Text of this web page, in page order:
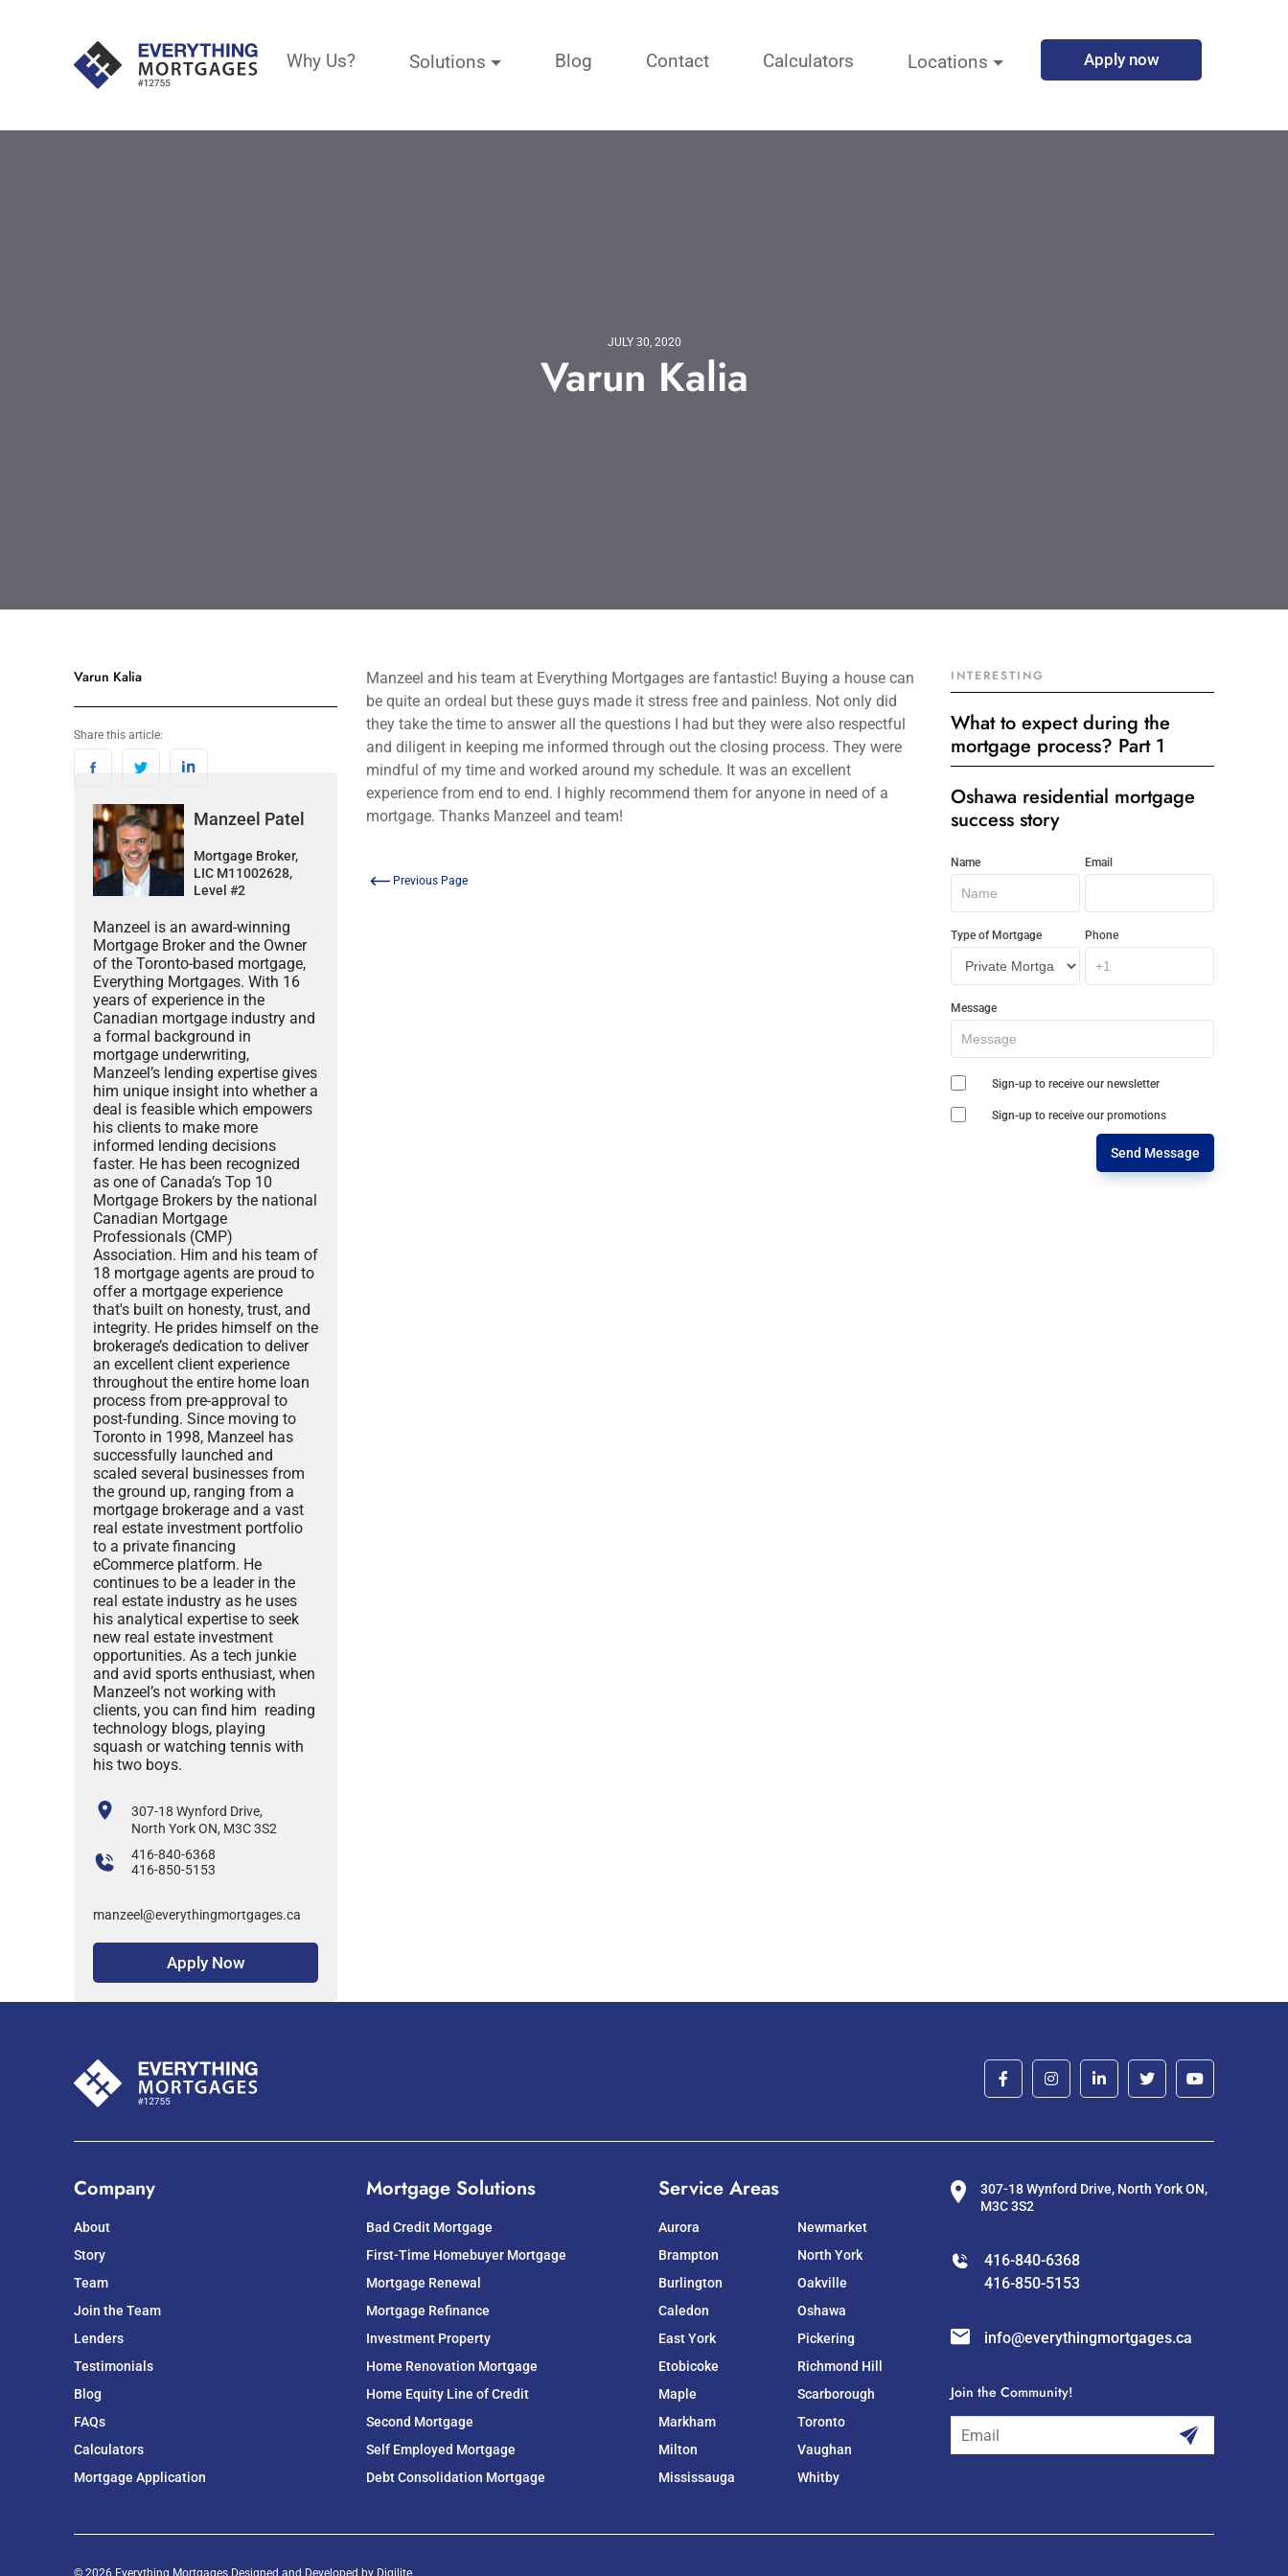
Why Us? Solutions Blog Contact Calculators Locations Apply now
JULY 30, 2020
Varun Kalia
Varun Kalia
Share this article:
Manzeel Patel
Mortgage Broker,
LIC M11002628,
Level #2
Manzeel is an award-winning
Mortgage Broker and the Owner
of the Toronto-based mortgage,
Everything Mortgages. With 16
years of experience in the
Canadian mortgage industry and
a formal background in
mortgage underwriting,
Manzeel’s lending expertise gives
him unique insight into whether a
deal is feasible which empowers
his clients to make more
informed lending decisions
faster. He has been recognized
as one of Canada’s Top 10
Mortgage Brokers by the national
Canadian Mortgage
Professionals (CMP)
Association. Him and his team of
18 mortgage agents are proud to
offer a mortgage experience
that's built on honesty, trust, and
integrity. He prides himself on the
brokerage’s dedication to deliver
an excellent client experience
throughout the entire home loan
process from pre-approval to
post-funding. Since moving to
Toronto in 1998, Manzeel has
successfully launched and
scaled several businesses from
the ground up, ranging from a
mortgage brokerage and a vast
real estate investment portfolio
to a private financing
eCommerce platform. He
continues to be a leader in the
real estate industry as he uses
his analytical expertise to seek
new real estate investment
opportunities. As a tech junkie
and avid sports enthusiast, when
Manzeel’s not working with
clients, you can find him reading
technology blogs, playing
squash or watching tennis with
his two boys.
307-18 Wynford Drive,
North York ON, M3C 3S2
416-840-6368
416-850-5153
manzeel@everythingmortgages.ca
Apply Now
Manzeel and his team at Everything Mortgages are fantastic! Buying a house can
be quite an ordeal but these guys made it stress free and painless. Not only did
they take the time to answer all the questions I had but they were also respectful
and diligent in keeping me informed through out the closing process. They were
mindful of my time and worked around my schedule. It was an excellent
experience from end to end. I highly recommend them for anyone in need of a
mortgage. Thanks Manzeel and team!
Previous Page
INTERESTING
What to expect during the
mortgage process? Part 1
Oshawa residential mortgage
success story
Get
In
Touch
Name Email
Type of Mortgage Phone
Message
Sign-up to receive our newsletter
Sign-up to receive our promotions
Send Message
Company
About
Story
Team
Join the Team
Lenders
Testimonials
Blog
FAQs
Calculators
Mortgage Application
Mortgage Solutions
Bad Credit Mortgage
First-Time Homebuyer Mortgage
Mortgage Renewal
Mortgage Refinance
Investment Property
Home Renovation Mortgage
Home Equity Line of Credit
Second Mortgage
Self Employed Mortgage
Debt Consolidation Mortgage
Service Areas
Aurora
Brampton
Burlington
Caledon
East York
Etobicoke
Maple
Markham
Milton
Mississauga
Newmarket
North York
Oakville
Oshawa
Pickering
Richmond Hill
Scarborough
Toronto
Vaughan
Whitby
307-18 Wynford Drive, North York ON,
M3C 3S2
416-840-6368
416-850-5153
info@everythingmortgages.ca
Join the Community!
subscribe
© 2026 Everything Mortgages Designed and Developed by Digilite